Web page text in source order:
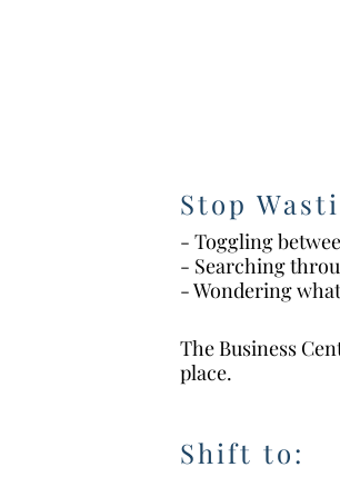
Stop
- Toggling
- Searching
- Wondering
The Business
place.
Shift to: